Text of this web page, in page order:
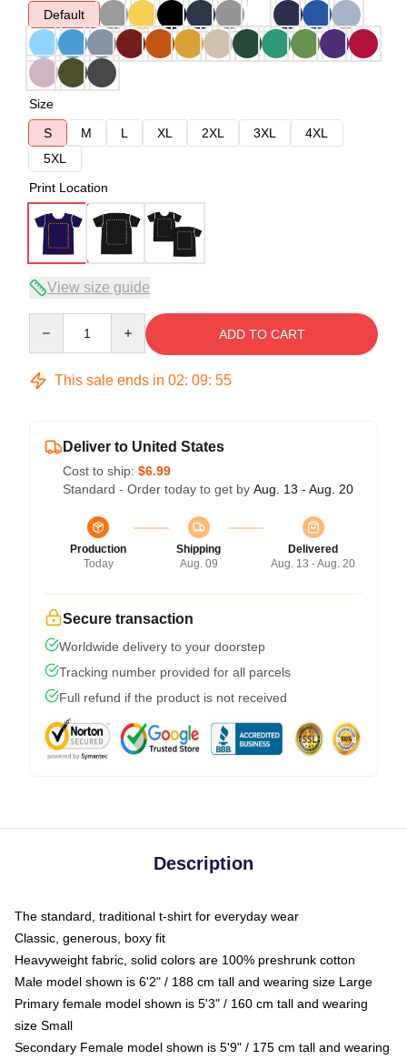
Default
Size
S
M L XL 2XL 3XL
4XL
5XL
Print Location
View size guide
ADD TO CART
This sale ends in 02: 09: 54
Deliver to United States
Cost to ship: $6.99
Standard - Order today to get by Aug. 13 - Aug. 20
Production
Today
Shipping
Aug. 09
Delivered
Aug. 13 - Aug. 20
Secure transaction
Worldwide delivery to your doorstep
Tracking number provided for all parcels
Full refund if the product is not received
Description
The standard, traditional t-shirt for everyday wear
Classic, generous, boxy fit
Heavyweight fabric, solid colors are 100% preshrunk cotton
Male model shown is 6'2" / 188 cm tall and wearing size Large
Primary female model shown is 5'3" / 160 cm tall and wearing
size Small
Secondary Female model shown is 5'9" / 175 cm tall and wearing